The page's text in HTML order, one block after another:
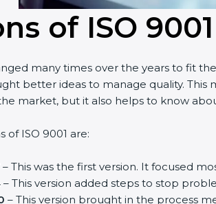
of ISO
many times over the years to fit
better ideas to manage quality. This
market, but it also helps to know
of ISO 9001 are:
– This was the first version. It focused
– This version added steps to stop
– This version brought in the process